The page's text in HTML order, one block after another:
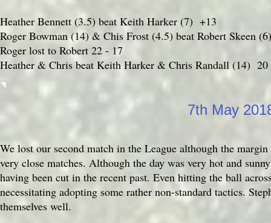
Heather Bennett (3.5) beat Keith Harker (7) +13
Roger Bowman (14) & Chis Frost (4.5) beat Robert Skeen
Roger lost to Robert 22 - 17
Heather & Chris beat Keith Harker & Chris Randall (14) 20
7th May
We lost our second match in the League although the
very close matches. Although the day was very hot and
having been cut in the recent past. Even hitting the ball
necessitating adopting some rather non-standard tactics.
themselves well.